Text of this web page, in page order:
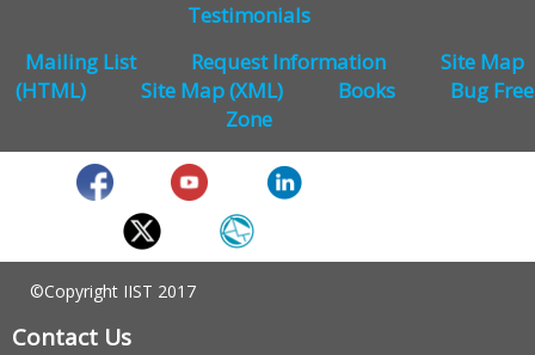
Testimonials
Mailing List
Request Information
Site Map
(HTML)
Site Map (XML) Books
Bug Free
Zone
©Copyright IIST 2017
Contact Us